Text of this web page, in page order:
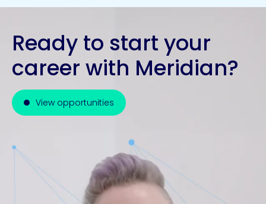
Ready to start your
career with Meridian?
View opportunities